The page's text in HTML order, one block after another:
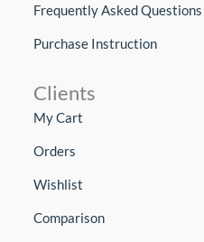
Frequently Asked Questions
Purchase Instruction
Clients
My Cart
Orders
Wishlist
Comparison